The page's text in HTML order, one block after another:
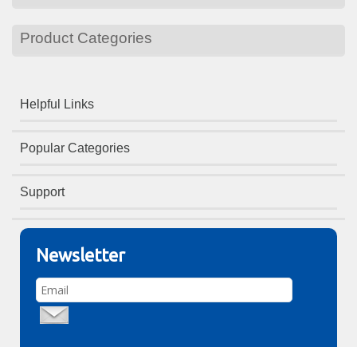
Product Categories
Helpful Links
Popular Categories
Support
Newsletter